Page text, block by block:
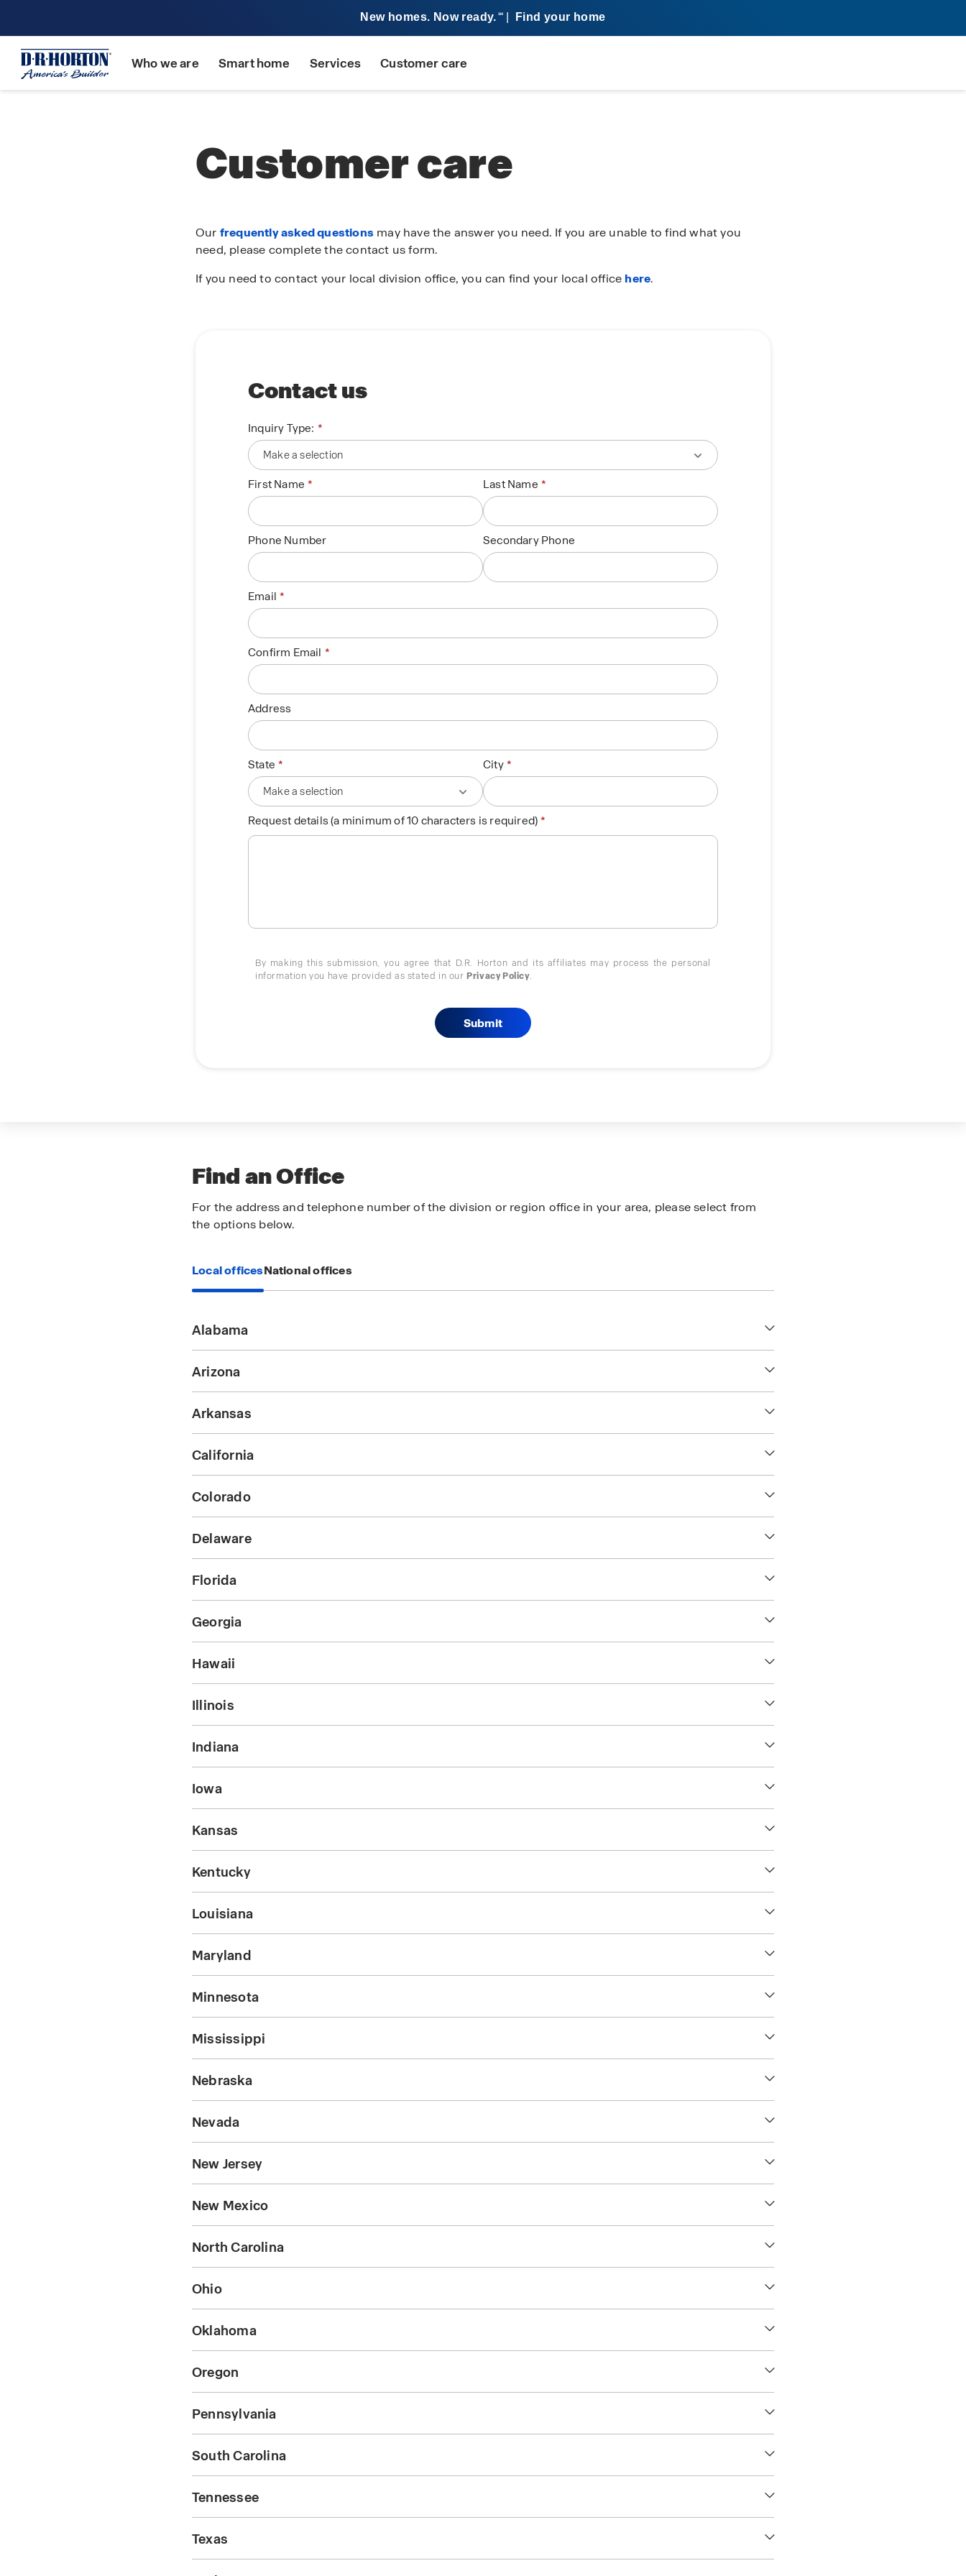
New homes. Now ready. SM Find your home
Who we are Smart home Services Customer care
Customer care
Our frequently asked questions may have the answer you need. If you are unable to find what you
need, please complete the contact us form.
If you need to contact your local division office, you can find your local officehere.
Contact us
Inquiry Type:
First Name Last Name
Phone Number Secondary Phone
Email
Confirm Email
Address
State City
Request details (a minimum of 10 characters is required)
By making this submission, you agree that D.R. Horton and its affiliates may process the personal
information you have provided as stated in our Privacy Policy.
Find an Office
For the address and telephone number of the division or region office in your area, please select from
the options below.
Local officesNational offices
Alabama
Arizona
Arkansas
California
Colorado
Delaware
Florida
Georgia
Hawaii
Illinois
Indiana
Iowa
Kansas
Kentucky
Louisiana
Maryland
Minnesota
Mississippi
Nebraska
Nevada
New Jersey
New Mexico
North Carolina
Ohio
Oklahoma
Oregon
Pennsylvania
South Carolina
Tennessee
Texas